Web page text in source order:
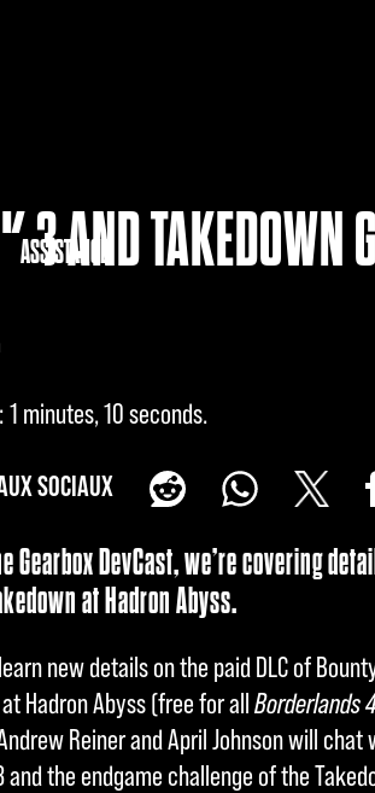
ASSISTANCE
3 AND TAKEDOWN
1 minutes, 10 seconds
SOCIAUX
Gearbox DevCast, we’re covering
at Hadron Abyss.
new details on the paid DLC of
Hadron Abyss (free for allBorderlands
Reiner and April Johnson will
the endgame challenge of the